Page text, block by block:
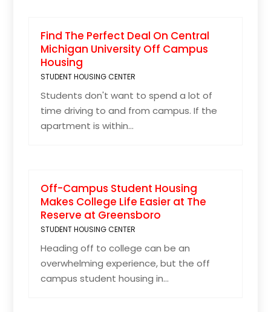
Find The Perfect Deal On Central
Michigan University Off Campus
Housing
STUDENT HOUSING CENTER
Students don't want to spend a lot of
time driving to and from campus. If the
apartment is within...
Off-Campus Student Housing
Makes College Life Easier at The
Reserve at Greensboro
STUDENT HOUSING CENTER
Heading off to college can be an
overwhelming experience, but the off
campus student housing in...